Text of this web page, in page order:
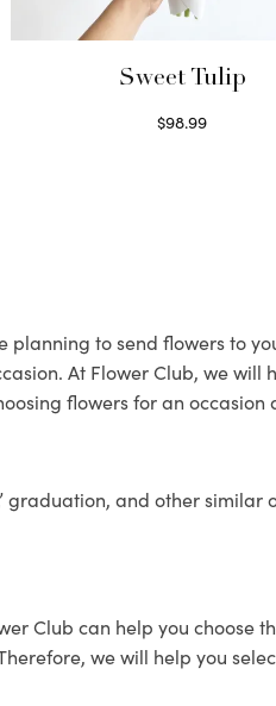
Sweet Tulip
$98.99
to send flowers to
At Flower Club, we will
flowers for an occasion
graduation, and other
Club can help you choose
we will help you